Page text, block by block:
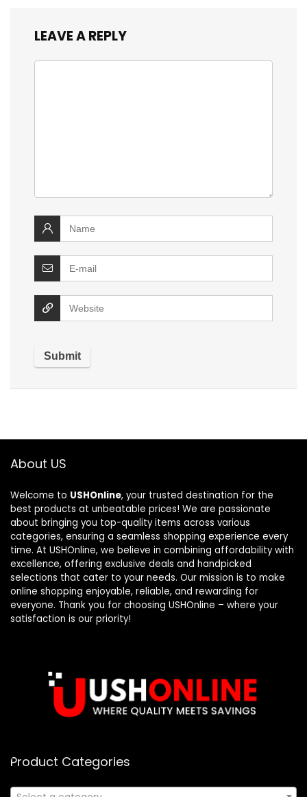
LEAVE A REPLY
About US
Welcome to USHOnline, your trusted destination for the
best products at unbeatable prices! We are passionate
about bringing you top-quality items across various
categories, ensuring a seamless shopping experience every
time. At USHOnline, we believe in combining affordability with
excellence, offering exclusive deals and handpicked
selections that cater to your needs. Our mission is to make
online shopping enjoyable, reliable, and rewarding for
everyone. Thank you for choosing USHOnline – where your
satisfaction is our priority!
Product Categories